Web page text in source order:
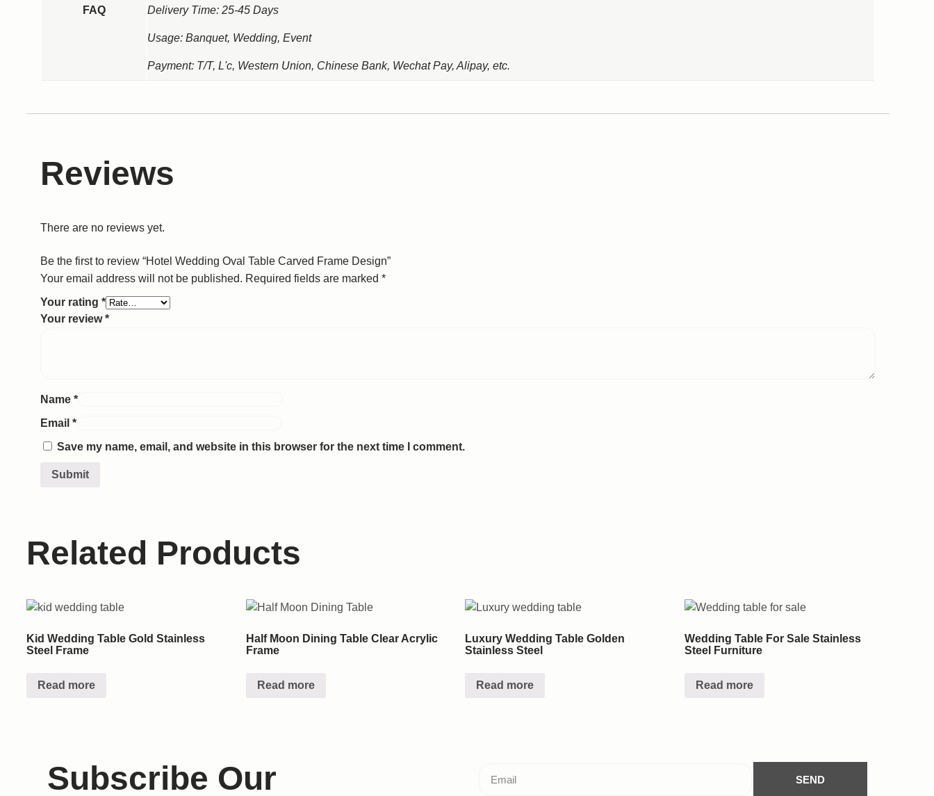
FAQ Delivery Time: 25-45 Days
Usage: Banquet, Wedding, Event
Payment: T/T, L'c, Western Union, Chinese Bank, Wechat Pay, Alipay, etc.
Reviews
There are no reviews yet.
Be the first to review “Hotel Wedding Oval Table Carved Frame Design”
Your email address will not be published. Required fields are marked *
Your rating *
Your review*
Name *
Email *
Save my name, email, and website in this browser for the next time I comment.
Related Products
Kid Wedding Table Gold Stainless
Steel Frame
Read more
Half Moon Dining Table Clear Acrylic
Frame
Read more
Luxury Wedding Table Golden
Stainless Steel
Read more
Wedding Table For Sale Stainless
Steel Furniture
Read more
Subscribe Our
SEND